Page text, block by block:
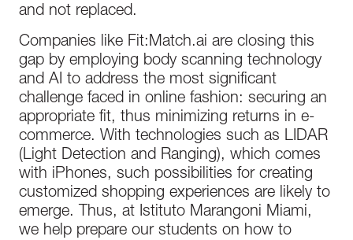
and not replaced.
Companies like Fit:Match.ai are closing this
gap by employing body scanning technology
and AI to address the most significant
challenge faced in online fashion: securing an
appropriate fit, thus minimizing returns in e-
commerce. With technologies such as LIDAR
(Light Detection and Ranging), which comes
with iPhones, such possibilities for creating
customized shopping experiences are likely to
emerge. Thus, at Istituto Marangoni Miami,
we help prepare our students on how to